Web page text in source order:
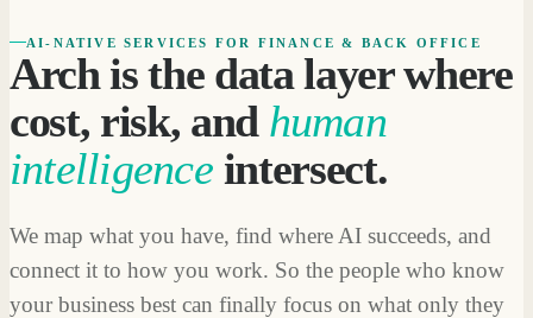
AI-NATIVE SERVICES FOR FINANCE & BACK OFFICE
Arch is the data layer where
cost, risk, and human
intelligenceintersect.
We map what you have, find where AI succeeds, and
connect it to how you work. So the people who know
your business best can finally focus on what only they